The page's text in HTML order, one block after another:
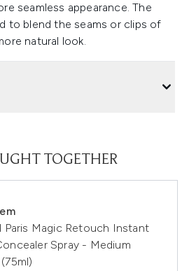
seamless appearance. The
to blend the seams or clips of
natural look.
TOGETHER
Paris Magic Retouch Instant
Spray - Medium